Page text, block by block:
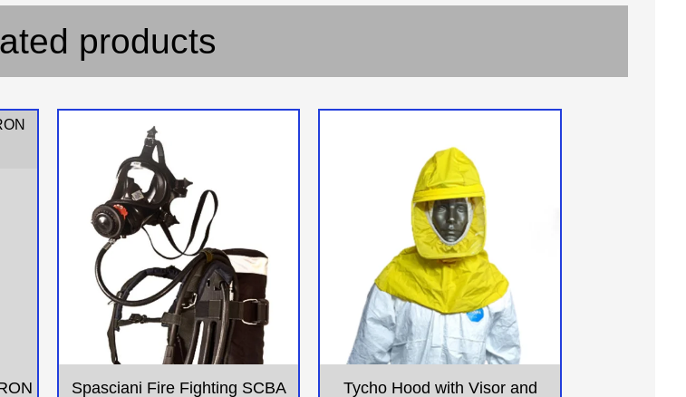
products
Spasciani Fire Fighting SCBA
Tycho Hood with Visor and